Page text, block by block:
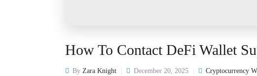
How To Contact DeFi Wallet
By Zara Knight December 20, 2025 Cryptocurrency